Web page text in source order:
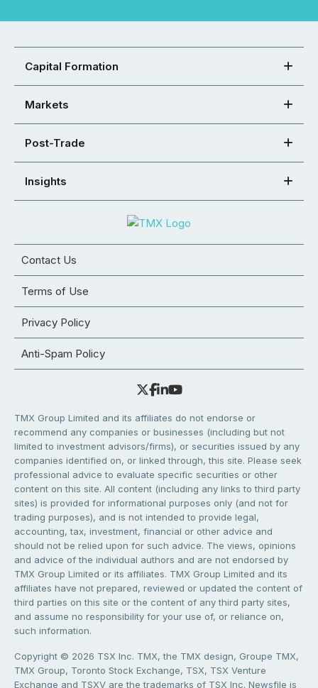
Capital Formation
Markets
Post-Trade
Insights
Contact Us
Terms of Use
Privacy Policy
Anti-Spam Policy
TMX Group Limited and its affiliates do not endorse or
recommend any companies or businesses (including but not
limited to investment advisors/firms), or securities issued by any
companies identified on, or linked through, this site. Please seek
professional advice to evaluate specific securities or other
content on this site. All content (including any links to third party
sites) is provided for informational purposes only (and not for
trading purposes), and is not intended to provide legal,
accounting, tax, investment, financial or other advice and
should not be relied upon for such advice. The views, opinions
and advice of the individual authors and are not endorsed by
TMX Group Limited or its affiliates. TMX Group Limited and its
affiliates have not prepared, reviewed or updated the content of
third parties on this site or the content of any third party sites,
and assume no responsibility for your use of, or reliance on,
such information.
Copyright © 2026 TSX Inc. TMX, the TMX design, Groupe TMX,
TMX Group, Toronto Stock Exchange, TSX, TSX Venture
Exchange and TSXV are the trademarks of TSX Inc. Newsfile is